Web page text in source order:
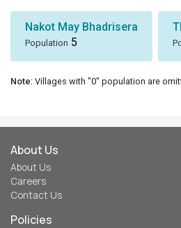
Nakot May Bhadrisera
Population 5
Note: Villages with "0" population are
About Us
About Us
Careers
Contact Us
Policies